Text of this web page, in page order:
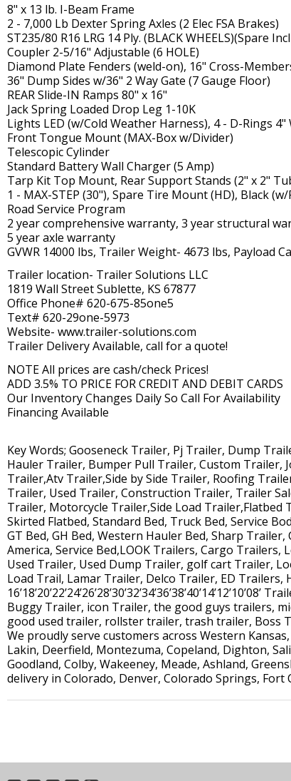
8" x 13 lb. I-Beam Frame
2 - 7,000 Lb Dexter Spring Axles (2 Elec FSA Brakes)
ST235/80 R16 LRG 14 Ply. (BLACK WHEELS)(Spare
Coupler 2-5/16" Adjustable (6 HOLE)
Diamond Plate Fenders (weld-on), 16" Cross-
36" Dump Sides w/36" 2 Way Gate (7 Gauge Floor)
REAR Slide-IN Ramps 80" x 16"
Jack Spring Loaded Drop Leg 1-10K
Lights LED (w/Cold Weather Harness), 4 - D-Rings 4"
Front Tongue Mount (MAX-Box w/Divider)
Telescopic Cylinder
Standard Battery Wall Charger (5 Amp)
Tarp Kit Top Mount, Rear Support Stands (2" x 2"
1 - MAX-STEP (30"), Spare Tire Mount (HD), Black
Road Service Program
2 year comprehensive warranty, 3 year structural
5 year axle warranty
GVWR 14000 lbs, Trailer Weight- 4673 lbs, Payload
Trailer location- Trailer Solutions LLC
1819 Wall Street Sublette, KS 67877
Office Phone# 620-675-85one5
Text# 620-29one-5973
Website- www.trailer-solutions.com
Trailer Delivery Available, call for a quote!
NOTE All prices are cash/check Prices!
ADD 3.5% TO PRICE FOR CREDIT AND DEBIT CARDS
Our Inventory Changes Daily So Call For Availability
Financing Available
Key Words; Gooseneck Trailer, Pj Trailer, Dump
Hauler Trailer, Bumper Pull Trailer, Custom Trailer,
Trailer,Atv Trailer,Side by Side Trailer, Roofing
Trailer, Used Trailer, Construction Trailer, Trailer
Trailer, Motorcycle Trailer,Side Load Trailer,Flatbed
Skirted Flatbed, Standard Bed, Truck Bed, Service
GT Bed, GH Bed, Western Hauler Bed, Sharp
America, Service Bed,LOOK Trailers, Cargo
Used Trailer, Used Dump Trailer, golf cart Trailer,
Load Trail, Lamar Trailer, Delco Trailer, ED
Buggy Trailer, icon Trailer, the good guys trailers,
good used trailer, rollster trailer, trash trailer, Boss
We proudly serve customers across Western
Lakin, Deerfield, Montezuma, Copeland, Dighton,
Goodland, Colby, Wakeeney, Meade, Ashland,
delivery in Colorado, Denver, Colorado Springs, Fort